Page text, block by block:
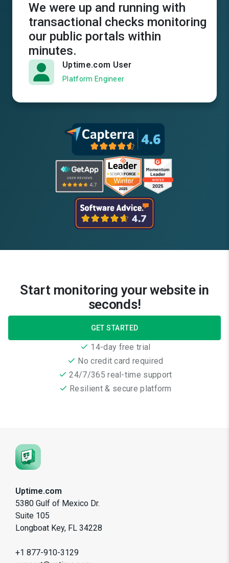
We were up and running with
transactional checks monitoring
our public portals within
minutes.
Uptime.com User
Platform Engineer
Start monitoring your website in
seconds!
GET STARTED
14-day free trial
No credit card required
24/7/365 real-time support
Resilient & secure platform
Uptime.com
5380 Gulf of Mexico Dr.
Suite 105
Longboat Key, FL 34228
+1 877-910-3129